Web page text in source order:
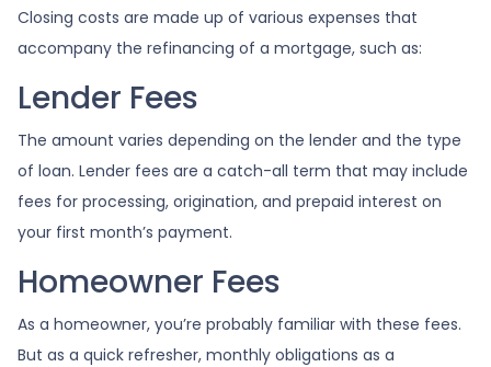
Closing costs are made up of various expenses that
accompany the refinancing of a mortgage, such as:
Lender Fees
The amount varies depending on the lender and the type
of loan. Lender fees are a catch-all term that may include
fees for processing, origination, and prepaid interest on
your first month’s payment.
Homeowner Fees
As a homeowner, you’re probably familiar with these fees.
But as a quick refresher, monthly obligations as a